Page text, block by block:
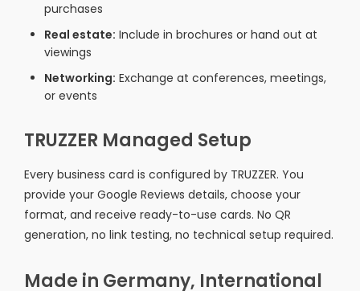
purchases
Real estate: Include in brochures or hand out at
viewings
Networking: Exchange at conferences, meetings,
or events
TRUZZER Managed Setup
Every business card is configured by TRUZZER. You
provide your Google Reviews details, choose your
format, and receive ready-to-use cards. No QR
generation, no link testing, no technical setup required.
Made in Germany, International